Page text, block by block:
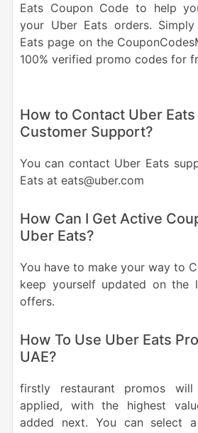
Eats Coupon Code to help
your Uber Eats orders.
Eats page on the
100% verified promo codes for
How to Contact Uber Eats
Customer Support?
You can contact Uber Eats
Eats at eats@uber.com
How Can I Get Active
Uber Eats?
You have to make your way to
keep yourself updated on the
offers.
How To Use Uber Eats
UAE?
firstly restaurant promos will
applied, with the highest
added next. You can select